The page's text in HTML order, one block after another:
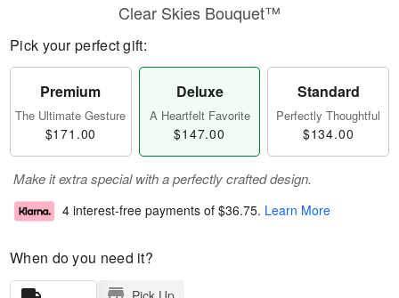
Clear Skies Bouquet™
Pick your perfect gift:
Premium
The Ultimate Gesture
$171.00
Deluxe
A Heartfelt Favorite
$147.00
Standard
Perfectly Thoughtful
$134.00
Make it extra special with a perfectly crafted design.
4 interest-free payments of $36.75. Learn More
When do you need it?